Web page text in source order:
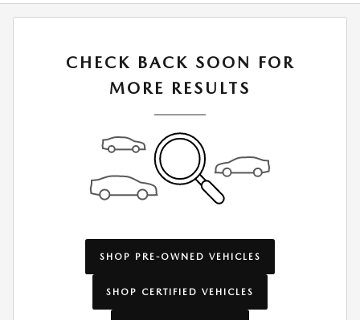
CHECK BACK SOON FOR
MORE RESULTS
SHOP PRE-OWNED VEHICLES
SHOP CERTIFIED VEHICLES